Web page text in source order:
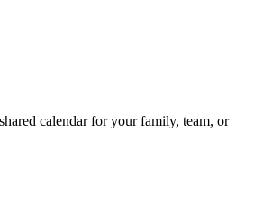
calendar for your family, team, or